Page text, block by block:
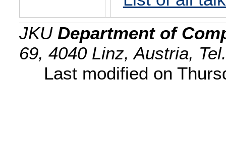
JKU Department of
69, 4040 Linz, Austria,
Last modified on